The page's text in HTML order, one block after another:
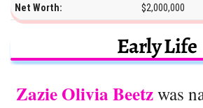
Net Worth: $2,000,000
Early Life
Zazie Olivia Beetzwas